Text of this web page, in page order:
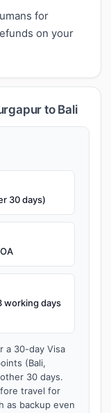
for
on your
to Bali
30 days)
working days
a 30-day Visa
(Bali,
30 days.
travel for
as backup even